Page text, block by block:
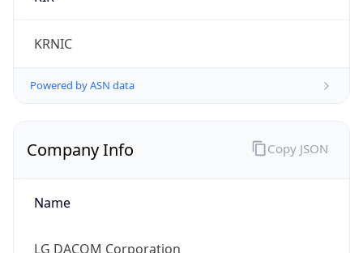
KRNIC
Powered by ASN data
Company Info
Name
LG DACOM Corporation
Copy JSON